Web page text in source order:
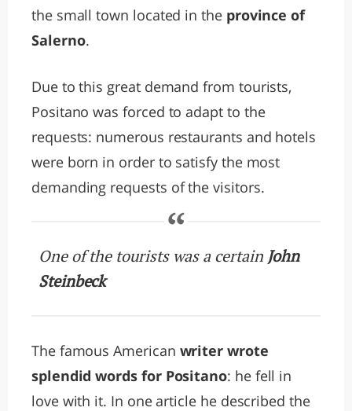
the small town located in the province of
Salerno.
Due to this great demand from tourists,
Positano was forced to adapt to the
requests: numerous restaurants and hotels
were born in order to satisfy the most
demanding requests of the visitors.
One of the tourists was a certain John
Steinbeck
The famous American writer wrote
splendid words for Positano: he fell in
love with it. In one article he described the